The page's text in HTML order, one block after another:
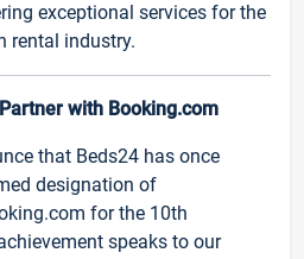
exceptional services for the
rental industry.
with Booking.com
that Beds24 has once
designation of
for the 10th
speaks to our